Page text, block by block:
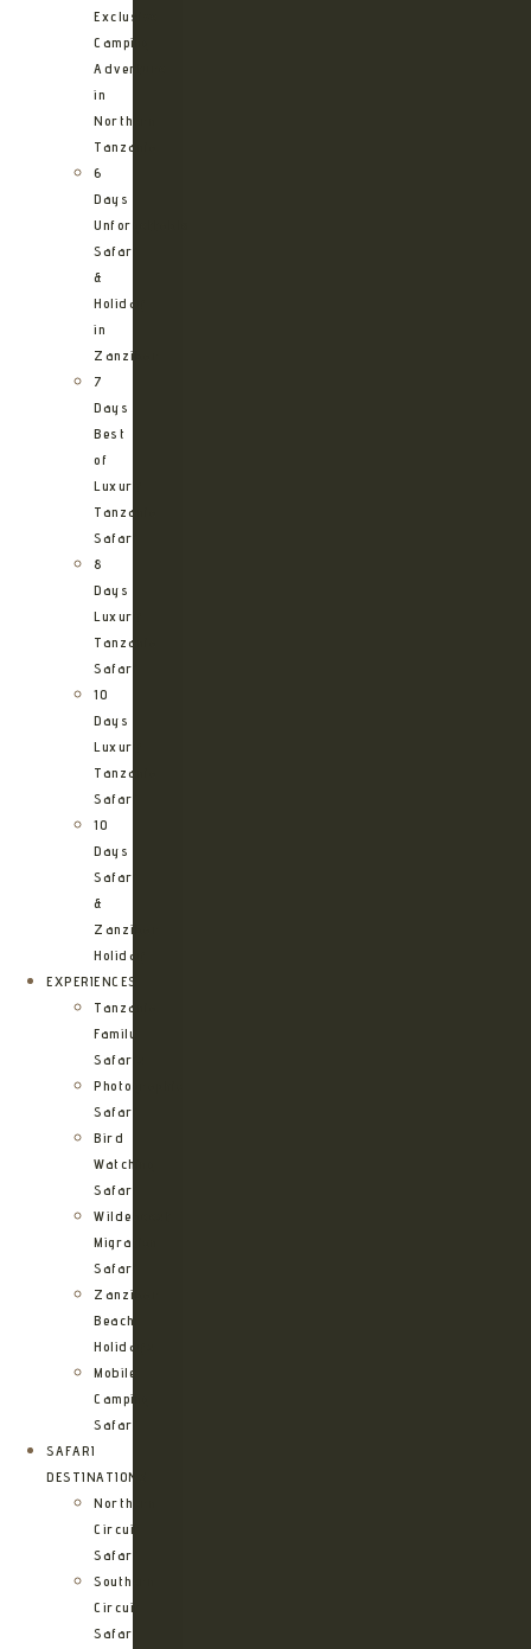
Exclusive
Camping
Adventure
in
Northern
Tanzania
6
Days
Unforgettable
Safari
&
Holiday
in
Zanzibar
7
Days
Best
of
Luxury
Tanzania
Safari
8
Days
Luxury
Tanzania
Safari
10
Days
Luxury
Tanzania
Safari
10
Days
Safari
&
Zanzibar
Holiday
EXPERIENCES
Tanzania
Family
Safaris
Photographic
Safari
Bird
Watching
Safari
Wildebeest
Migration
Safari
Zanzibar
Beach
Holidays
Mobile
Camping
Safari
SAFARI
DESTINATIONS
Northern
Circuit
Safari
Southern
Circuit
Safari